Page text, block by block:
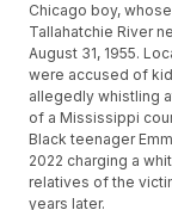
Chicago boy,
Tallahatchie River
August 31, 1955.
were accused of
allegedly whistling
of a Mississippi
Black teenager
2022 charging a
relatives of the
years later.